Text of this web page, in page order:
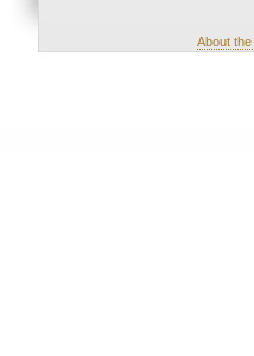
About